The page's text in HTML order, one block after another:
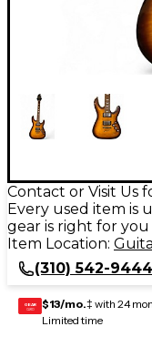
Contact or Visit Us
Every used item is
gear is right for you
Item Location:
(310) 542-9444
GEAR
CARD $13/mo.‡ with 24
Limited time